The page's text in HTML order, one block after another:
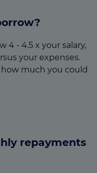
4 - 4.5 x your salary,
your expenses.
much you could
repayments